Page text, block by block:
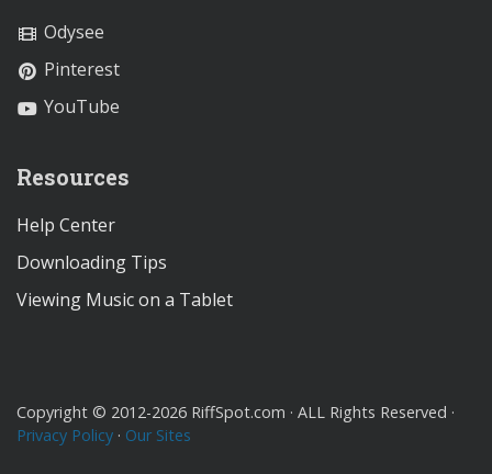
Odysee
Pinterest
YouTube
Resources
Help Center
Downloading Tips
Viewing Music on a Tablet
Copyright © 2012-2026 RiffSpot.com · ALL Rights Reserved ·
Privacy Policy · Our Sites